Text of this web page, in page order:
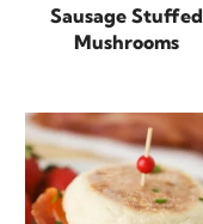
Sausage Stuffed
Mushrooms